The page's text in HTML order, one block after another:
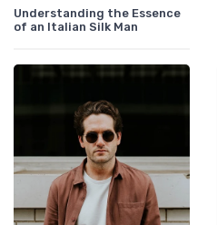
Understanding the Essence
of an Italian Silk Man